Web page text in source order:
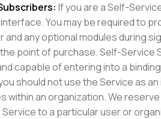
If you are a Self-
You may be required to
and any optional modules during
point of purchase. Self-Service
capable of entering into a
should not use the Service as
within an organization. We
to a particular user or